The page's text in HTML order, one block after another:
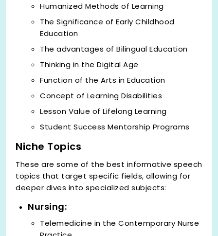
Humanized Methods of Learning
The Significance of Early Childhood
Education
The advantages of Bilingual Education
Thinking in the Digital Age
Function of the Arts in Education
Concept of Learning Disabilities
Lesson Value of Lifelong Learning
Student Success Mentorship Programs
Niche Topics
These are some of the best informative speech
topics that target specific fields, allowing for
deeper dives into specialized subjects:
Nursing:
Telemedicine in the Contemporary Nurse